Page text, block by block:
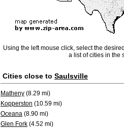
Using the left mouse click, select the
a list of cities in the
Cities close to Saulsville
Matheny (8.29 mi)
Kopperston (10.59 mi)
Oceana (8.90 mi)
Glen Fork (4.52 mi)